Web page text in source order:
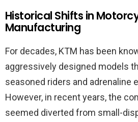
Historical Shifts in
Manufacturing
For decades, KTM has been
aggressively designed models
seasoned riders and adrenaline
However, in recent years, the
seemed diverted from small-